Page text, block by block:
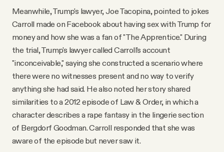
Meanwhile, Trump's lawyer, Joe Tacopina, pointed to jokes
Carroll made on Facebook about having sex with Trump for
money and how she was a fan of "The Apprentice." During
the trial, Trump's lawyer called Carroll's account
"inconceivable," saying she constructed a scenario where
there were no witnesses present and no way to verify
anything she had said. He also noted her story shared
similarities to a 2012 episode of Law & Order, in which a
character describes a rape fantasy in the lingerie section
of Bergdorf Goodman. Carroll responded that she was
aware of the episode but never saw it.